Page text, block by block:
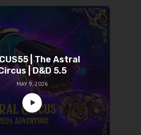
| The Astral
| D&D 5.5
MAY 9, 2026